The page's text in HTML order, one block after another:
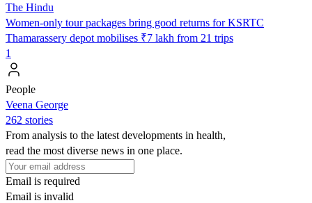
The Hindu
Women-only tour packages bring good returns for KSRTC
Thamarassery depot mobilises ₹7 lakh from 21 trips
1
People
Veena George
262 stories
From analysis to the latest developments in health,
read the most diverse news in one place.
Email is required
Email is invalid